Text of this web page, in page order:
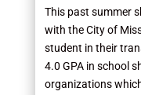
This past summer
with the City of
student in their
4.0 GPA in school
organizations